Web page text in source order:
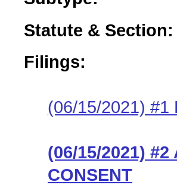
Statute & Section:
Filings:
(06/15/2021) #1
(06/15/2021) #2
CONSENT